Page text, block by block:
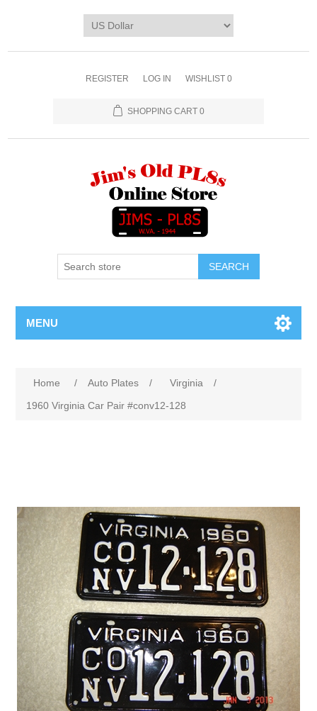
REGISTER LOG IN WISHLIST 0
SHOPPING CART 0
SEARCH
MENU
Home / Auto Plates / Virginia
/
1960 Virginia Car Pair #conv12-128